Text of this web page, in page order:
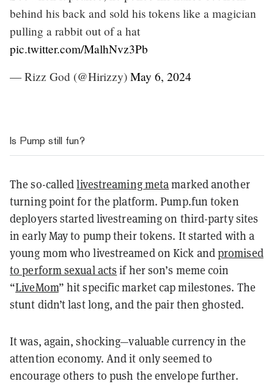
behind his back and sold his tokens like a magician
pulling a rabbit out of a hat
pic.twitter.com/MalhNvz3Pb
— Rizz God (@Hirizzy) May 6, 2024
Is Pump still fun?
The so-calledlivestreaming metamarked another
turning point for the platform. Pump.fun token
deployers started livestreaming on third-party sites
in early May to pump their tokens. It started with a
young mom who livestreamed on Kick andpromised
to perform sexual acts if her son’s meme coin
“LiveMom” hit specific market cap milestones. The
stunt didn’t last long, and the pair then ghosted.
It was, again, shocking—valuable currency in the
attention economy. And it only seemed to
encourage others to push the envelope further.